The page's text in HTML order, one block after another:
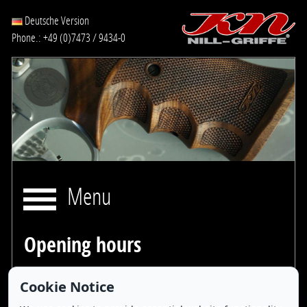
Deutsche Version
Phone.: +49 (0)7473 / 9434-0
Menu
Opening hours
Cookie Notice